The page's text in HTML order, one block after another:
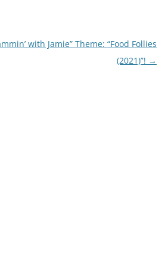
with Jamie” Theme: “Food Follies
(2021)”! →